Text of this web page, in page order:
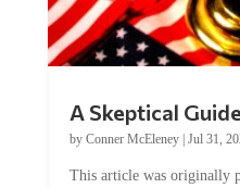
A Skeptical
by Conner McEleney| Jul 31,
This article was originally